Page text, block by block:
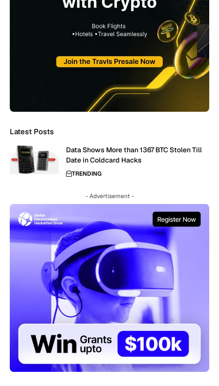
Latest Posts
Data Shows More than 1367 BTC Stolen Till
Date in Coldcard Hacks
TRENDING
- Advertisement -